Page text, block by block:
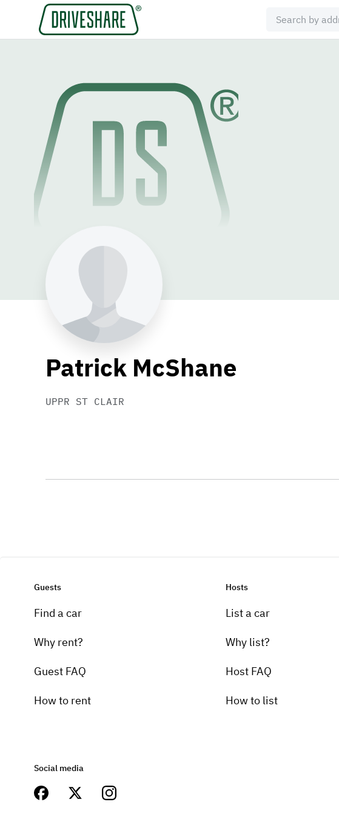
Patrick McShane
UPPR ST CLAIR
Guests
Find a car
Why rent?
Guest FAQ
How to rent
Hosts
List a car
Why list?
Host FAQ
How to list
Social media